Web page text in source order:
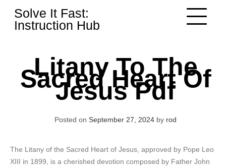
content
Solve It Fast:
Instruction Hub
Litany To The
Sacred Heart Of
Jesus Pdf
Posted on September 27, 2024 by rod
The Litany of the Sacred Heart of Jesus, approved by Pope Leo
XIII in 1899, is a cherished devotion composed by Father John